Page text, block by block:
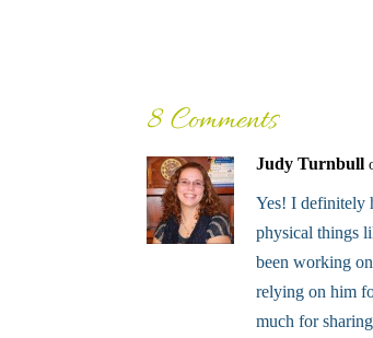
8 Comments
Judy Turnbull
Yes! I definitely
physical things
been working
relying on him
much for